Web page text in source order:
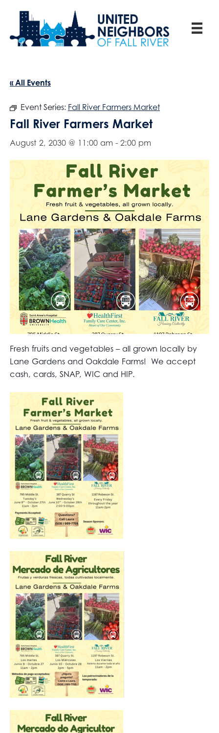
« All Events
Event Series: Fall River Farmers Market
Fall River Farmers Market
August 2, 2030 @ 11:00 am - 2:00 pm
Fresh fruits and vegetables – all grown locally by
Lane Gardens and Oakdale Farms! We accept
cash, cards, SNAP, WIC and HIP.